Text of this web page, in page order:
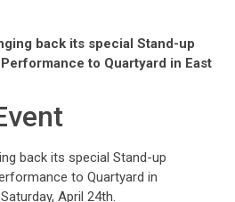
back its special Stand-up
to Quartyard in East
back its special Stand-up
to Quartyard in
April 24th.